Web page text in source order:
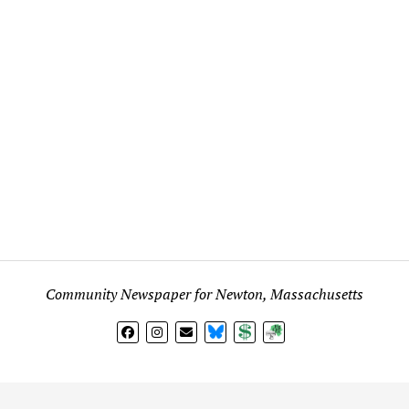
Community Newspaper for Newton, Massachusetts
BlueSkyDonateSubscribe